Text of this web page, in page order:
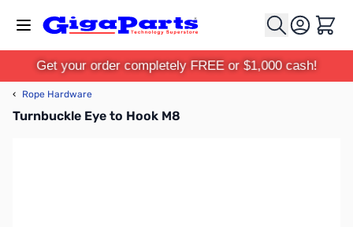
Cart
Get your order completely FREE or $1,000 cash!
‹ Rope Hardware
Turnbuckle Eye to Hook M8